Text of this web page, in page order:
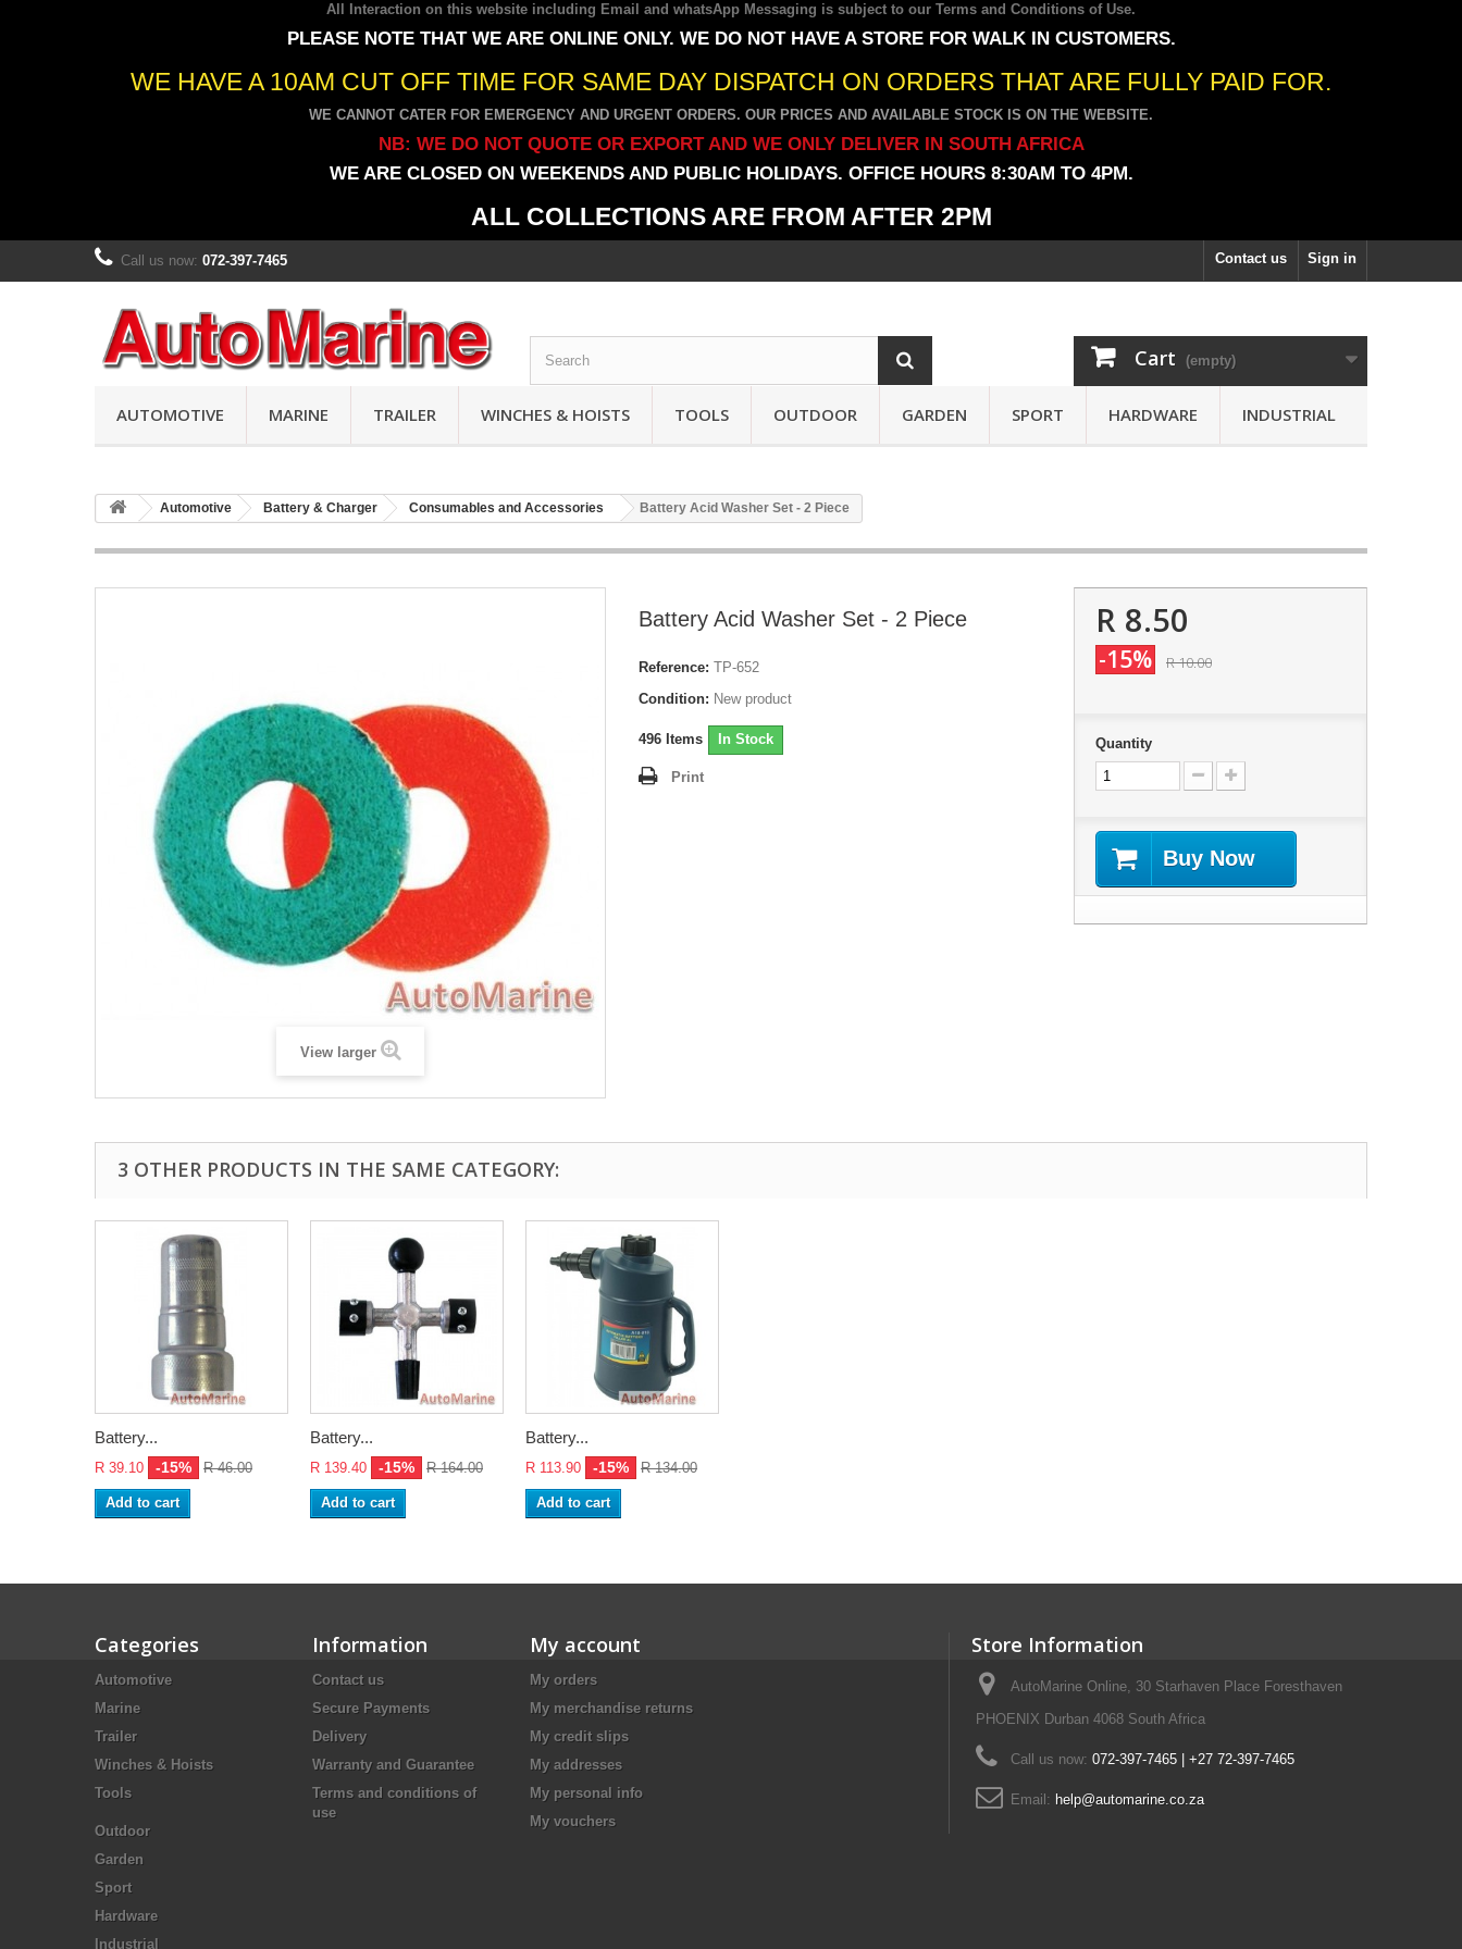
All Interaction on this website including Email and whatsApp Messaging is subject to our Terms and Conditions of Use.
PLEASE NOTE THAT WE ARE ONLINE ONLY. WE DO NOT HAVE A STORE FOR WALK IN CUSTOMERS.
WE HAVE A 10AM CUT OFF TIME FOR SAME DAY DISPATCH ON ORDERS THAT ARE FULLY PAID FOR.
WE CANNOT CATER FOR EMERGENCY AND URGENT ORDERS. OUR PRICES AND AVAILABLE STOCK IS ON THE WEBSITE.
NB: WE DO NOT QUOTE OR EXPORT AND WE ONLY DELIVER IN SOUTH AFRICA
WE ARE CLOSED ON WEEKENDS AND PUBLIC HOLIDAYS. OFFICE HOURS 8:30AM TO 4PM.
ALL COLLECTIONS ARE FROM AFTER 2PM
Sign in
Contact us
Call us now: 072-397-7465
Cart (empty)
AUTOMOTIVE MARINE TRAILER WINCHES & HOISTS TOOLS OUTDOOR GARDEN SPORT HARDWARE INDUSTRIAL
Automotive Battery & Charger Consumables and Accessories Battery Acid Washer Set - 2 Piece
View larger
Battery Acid Washer Set - 2 Piece
Reference: TP-652
Condition: New product
496 Items In Stock
Print
R 8.50
-15% R 10.00
Quantity
Buy Now
3 OTHER PRODUCTS IN THE SAME CATEGORY:
Battery...
R 39.10 -15% R 46.00
Add to cart
Battery...
R 139.40 -15% R 164.00
Add to cart
Battery...
R 113.90 -15% R 134.00
Add to cart
Categories
Automotive
Marine
Trailer
Winches & Hoists
Tools
Outdoor
Garden
Sport
Hardware
Industrial
Information
Contact us
Secure Payments
Delivery
Warranty and Guarantee
Terms and conditions of
use
My account
My orders
My merchandise returns
My credit slips
My addresses
My personal info
My vouchers
Store Information
AutoMarine Online, 30 Starhaven Place Foresthaven
PHOENIX Durban 4068 South Africa
Call us now: 072-397-7465 | +27 72-397-7465
Email: help@automarine.co.za